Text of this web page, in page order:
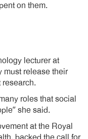
on them.
lecturer at
must release their
roles that social
she said.
at the Royal